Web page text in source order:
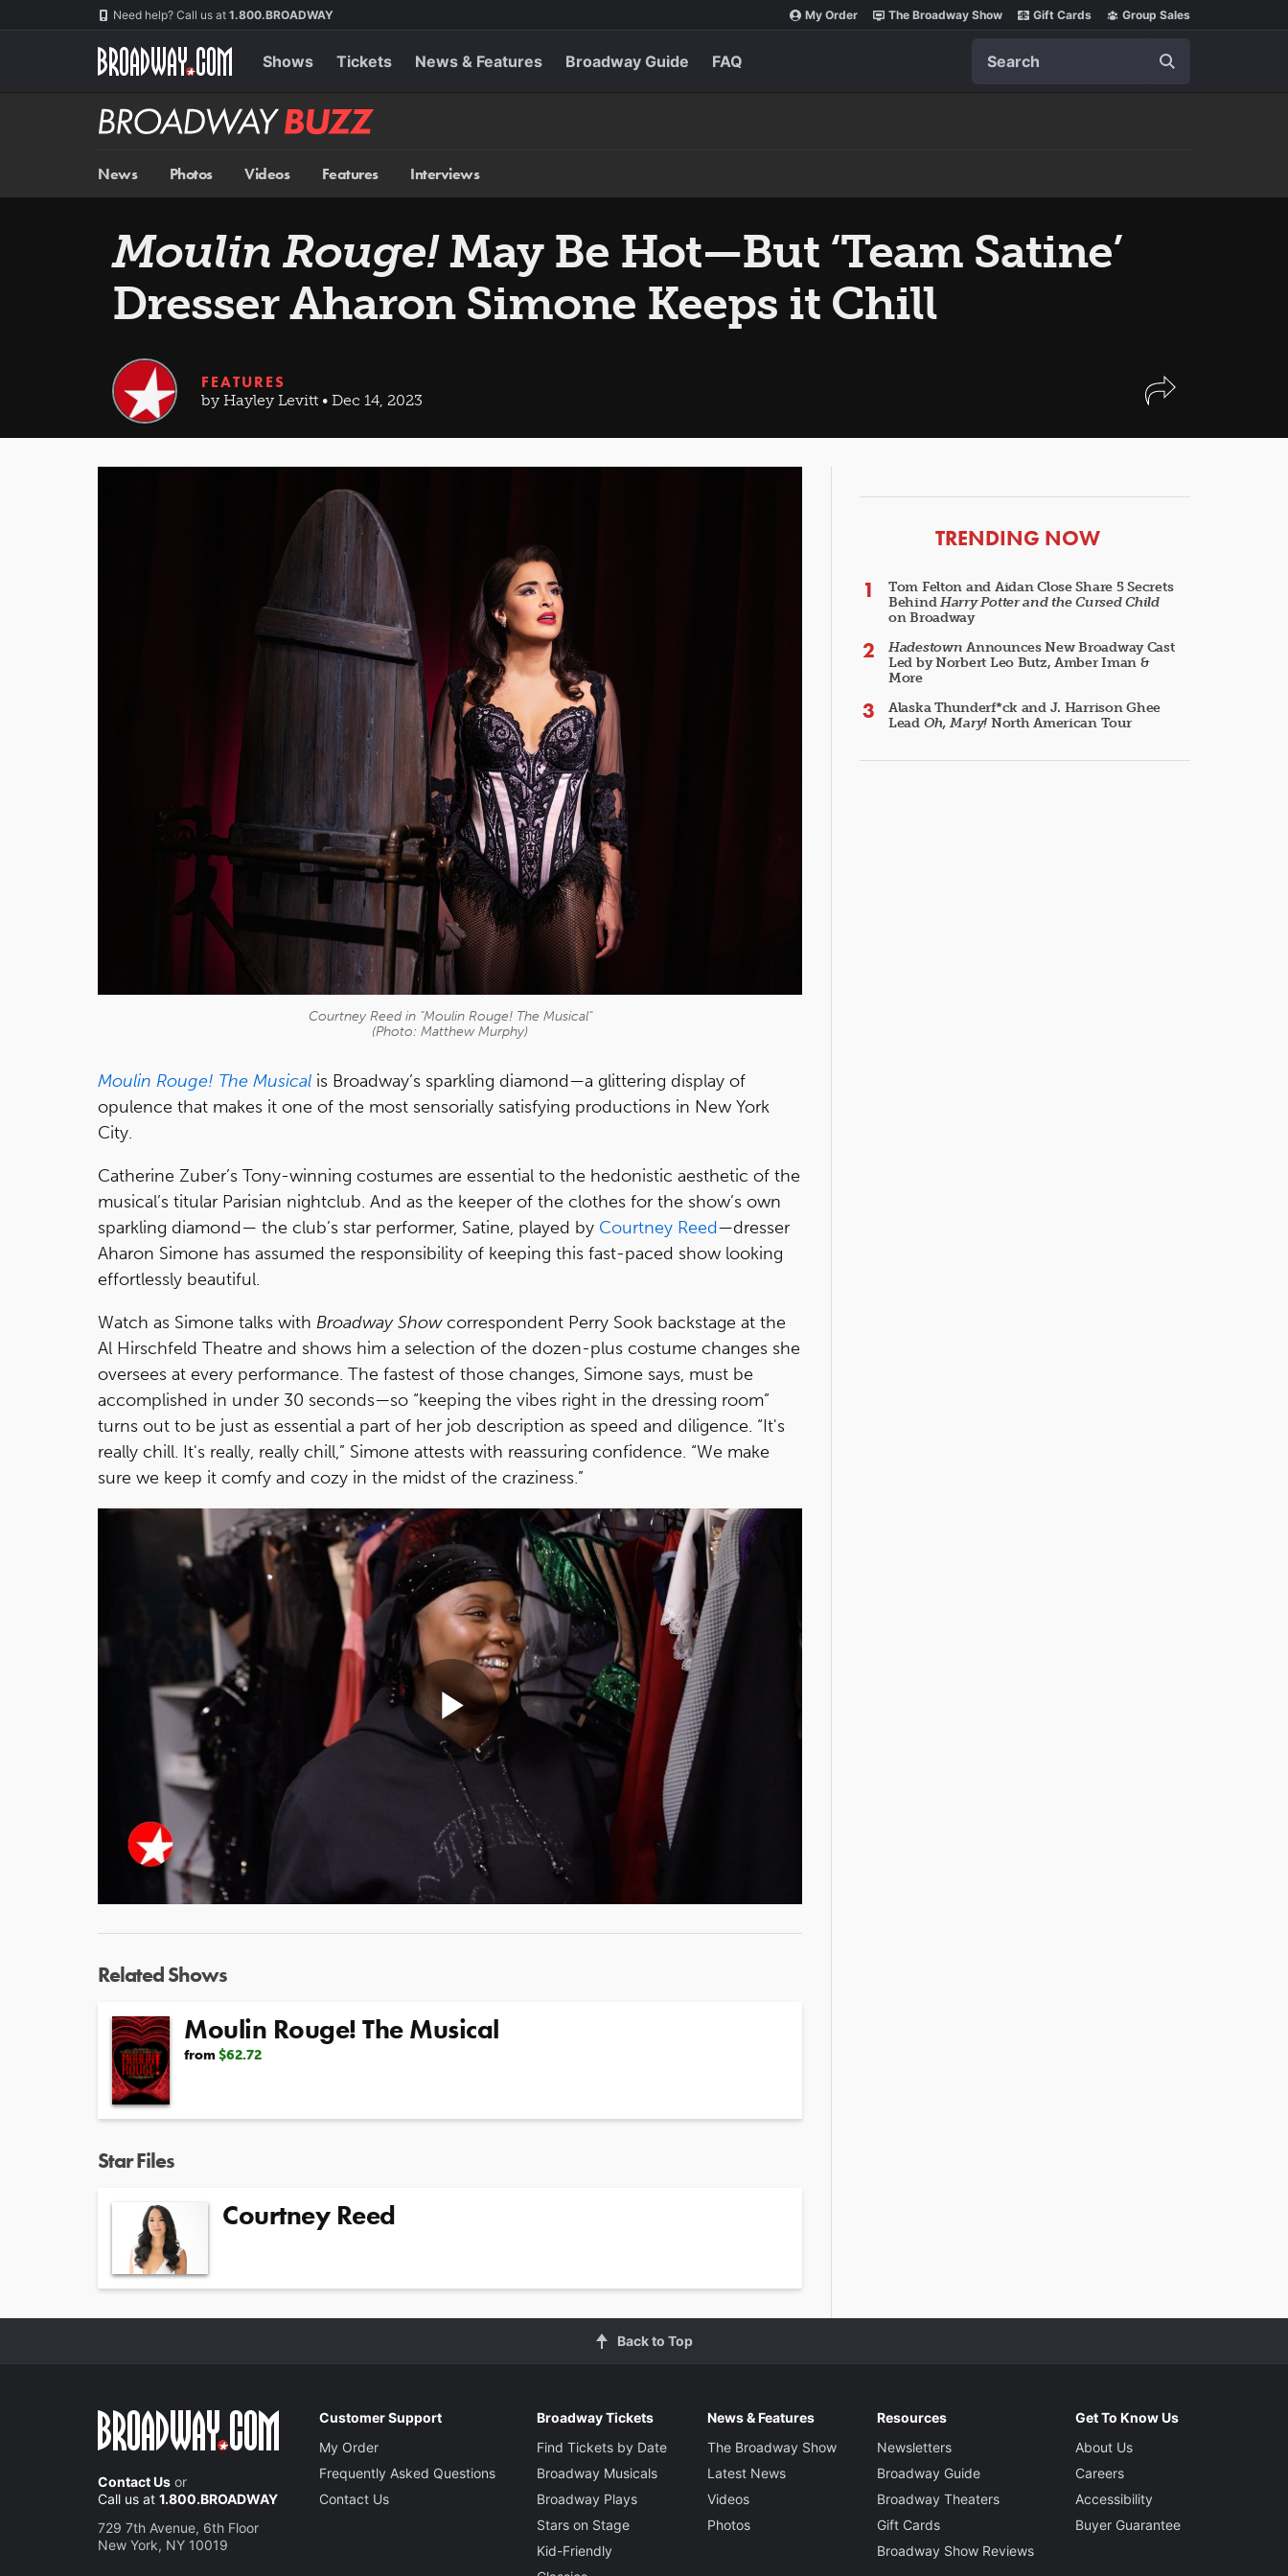
Need help? Call us at 1.800.BROADWAY My Order The Broadway Show Gift Cards Group Sales
Shows Tickets News & Features Broadway Guide FAQ
Broadway
BUZZ
News Photos Videos Features Interviews
Moulin Rouge!May Be Hot—But ‘Team Satine’
Dresser Aharon Simone Keeps it Chill
FEATURES
by Hayley Levitt • Dec 14, 2023
Courtney Reed in "Moulin Rouge! The Musical"
(Photo: Matthew Murphy)
Moulin Rouge! The Musical is Broadway’s sparkling diamond—a glittering display of
opulence that makes it one of the most sensorially satisfying productions in New York
City.
Catherine Zuber’s Tony-winning costumes are essential to the hedonistic aesthetic of the
musical’s titular Parisian nightclub. And as the keeper of the clothes for the show’s own
sparkling diamond— the club’s star performer, Satine, played by Courtney Reed—dresser
Aharon Simone has assumed the responsibility of keeping this fast-paced show looking
effortlessly beautiful.
Watch as Simone talks with Broadway Showcorrespondent Perry Sook backstage at the
Al Hirschfeld Theatre and shows him a selection of the dozen-plus costume changes she
oversees at every performance. The fastest of those changes, Simone says, must be
accomplished in under 30 seconds—so “keeping the vibes right in the dressing room”
turns out to be just as essential a part of her job description as speed and diligence. “It's
really chill. It's really, really chill,” Simone attests with reassuring confidence. “We make
sure we keep it comfy and cozy in the midst of the craziness.”
Play
Video
Related Shows
Moulin Rouge! The Musical
from $62.72
Star Files
Courtney Reed
ARTICLES
TRENDING NOW
Tom Felton and Aidan Close Share 5 Secrets
BehindHarry Potter and the Cursed Child
on Broadway
Hadestown Announces New Broadway Cast
Led by Norbert Leo Butz, Amber Iman &
More
Alaska Thunderf*ck and J. Harrison Ghee
Lead Oh, Mary! North American Tour
Back to Top
Contact Us or
Call us at 1.800.BROADWAY
729 7th Avenue, 6th Floor
New York, NY 10019
Customer Support
My Order
Frequently Asked Questions
Contact Us
Broadway Tickets
Find Tickets by Date
Broadway Musicals
Broadway Plays
Stars on Stage
Kid-Friendly
News & Features
The Broadway Show
Latest News
Videos
Photos
Resources
Newsletters
Broadway Guide
Broadway Theaters
Gift Cards
Broadway Show Reviews
Get To Know Us
About Us
Careers
Accessibility
Buyer Guarantee